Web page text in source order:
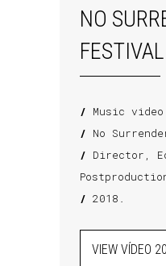
NO
FESTIVAL
/ Music
/ No
/ Director,
/ 2018.
VIEW VÍDEO